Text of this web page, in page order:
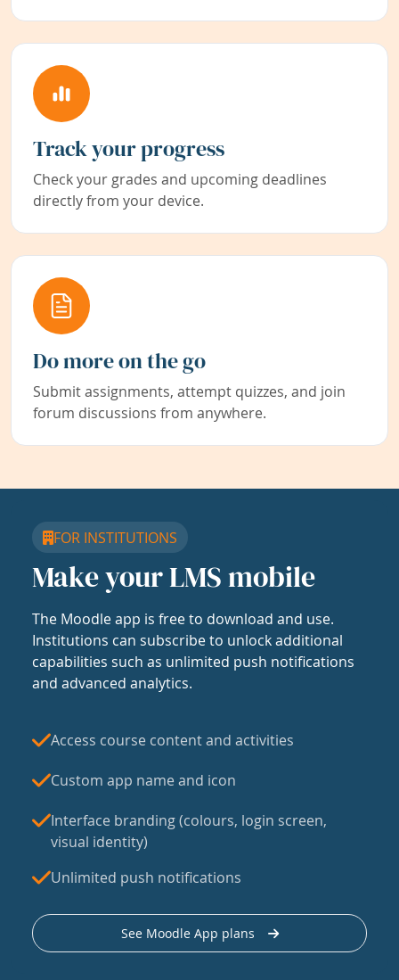
Track your progress
Check your grades and upcoming deadlines
directly from your device.
Do more on the go
Submit assignments, attempt quizzes, and join
forum discussions from anywhere.
FOR INSTITUTIONS
Make your LMS mobile
The Moodle app is free to download and use.
Institutions can subscribe to unlock additional
capabilities such as unlimited push notifications
and advanced analytics.
Access course content and activities
Custom app name and icon
Interface branding (colours, login screen,
visual identity)
Unlimited push notifications
See Moodle App plans